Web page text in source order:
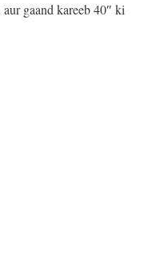
gaand kareeb 40″ ki